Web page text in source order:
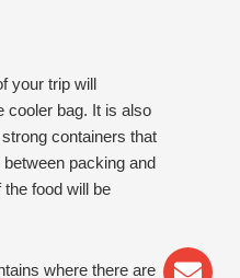
your trip will
cooler bag. It is also
containers that
packing and
food will be
where there are